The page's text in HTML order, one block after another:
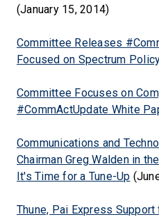
(January 15, 2014)
Committee Releases
Focused on Spectrum
Committee Focuses on
#CommActUpdate White
Communications and
Chairman Greg Walden in
It's Time for a Tune-Up
Thune, Pai Express